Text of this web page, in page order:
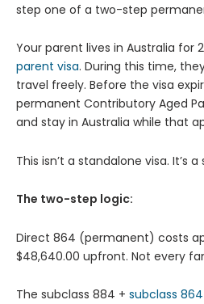
step one of a two-step
Your parent lives in Australia for
parent visa. During this time,
travel freely. Before the visa
permanent Contributory Aged
and stay in Australia while that
This isn’t a standalone visa. It’s
The two-step logic:
Direct 864 (permanent) costs
$48,640.00 upfront. Not every
The subclass 884 + subclass 864